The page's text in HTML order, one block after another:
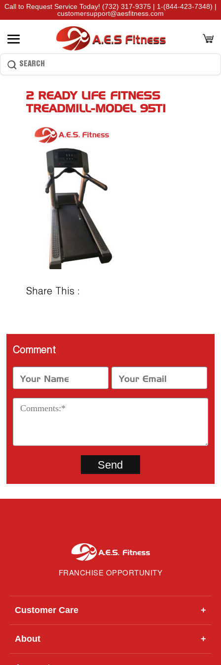
Call to Request Service Today! (732) 317-9375 | 1-(844-423-7348) |
customersupport@aesfitness.com
2 READY LIFE FITNESS
TREADMILL-MODEL 95TI
Share This :
Comment
FRANCHISE OPPORTUNITY
Customer Care +
About +